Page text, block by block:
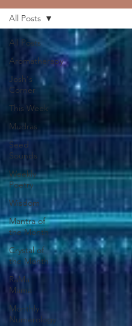
All Posts
Aromatherapy
Josh's
Corner
This Week
Mudras
Seed
Sounds
Weekly
Poetry
Wisdom
Mantra of
the Month
Crystal of
the Month
RaMa
Mama
Monthly
Numerology
All Posts